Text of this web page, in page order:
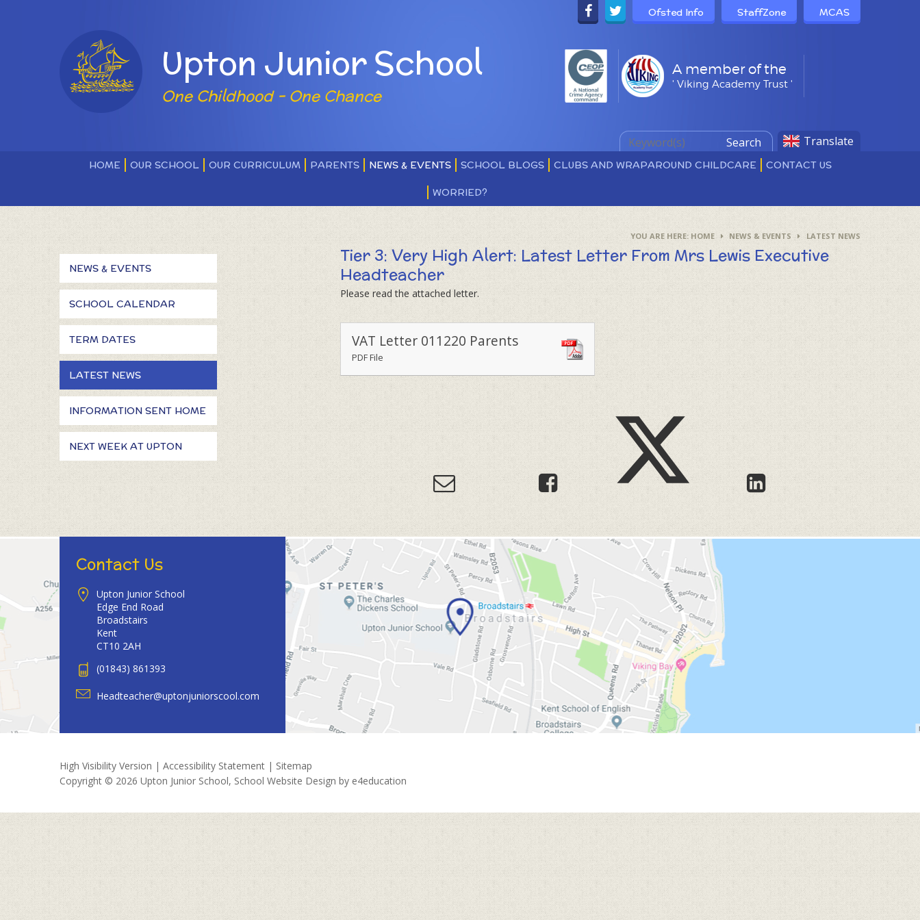
Upton Junior School
One Childhood - One Chance
A member of the
' Viking Academy Trust '
Ofsted Info StaffZone MCAS
Translate
Search
HOME OUR SCHOOL OUR CURRICULUM PARENTS NEWS & EVENTS SCHOOL BLOGS CLUBS AND WRAPAROUND CHILDCARE
CONTACT US
WORRIED?
HOME NEWS & EVENTS LATEST NEWS
Tier 3: Very High Alert: Latest Letter From Mrs Lewis Executive
Headteacher
Please read the attached letter.
VAT Letter 011220 Parents
PDF File
NEWS & EVENTS
SCHOOL CALENDAR
TERM DATES
LATEST NEWS
INFORMATION SENT HOME
NEXT WEEK AT UPTON
Contact Us
Upton Junior School
Edge End Road
Broadstairs
Kent
CT10 2AH
(01843) 861393
Headteacher@uptonjuniorscool.com
High Visibility Version | Accessibility Statement | Sitemap
Copyright © 2026 Upton Junior School, School Website Design by e4education